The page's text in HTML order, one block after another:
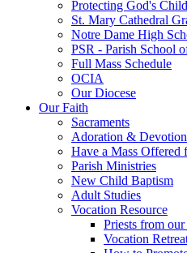
Protecting God's
St. Mary Cathedral
Notre Dame High
PSR - Parish School
Full Mass Schedule
OCIA
Our Diocese
Our Faith
Sacraments
Adoration &
Have a Mass Offered
Parish Ministries
New Child Baptism
Adult Studies
Vocation Resource
Priests from our
Vocation